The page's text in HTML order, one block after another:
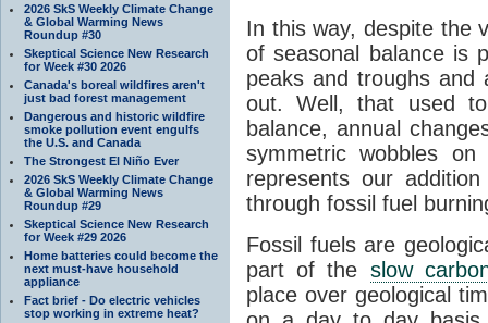
2026 SkS Weekly Climate Change
& Global Warming News
Roundup #30
Skeptical Science New Research
for Week #30 2026
Canada's boreal wildfires aren't
just bad forest management
Dangerous and historic wildfire
smoke pollution event engulfs
the U.S. and Canada
The Strongest El Niño Ever
2026 SkS Weekly Climate Change
& Global Warming News
Roundup #29
Skeptical Science New Research
for Week #29 2026
Home batteries could become the
next must-have household
appliance
Fact brief - Do electric vehicles
stop working in extreme heat?
In this way, despite the
of seasonal balance is
peaks and troughs and
out. Well, that used
balance, annual
symmetric wobbles
represents our
through fossil fuel
Fossil fuels are
part of the slow
place over geological